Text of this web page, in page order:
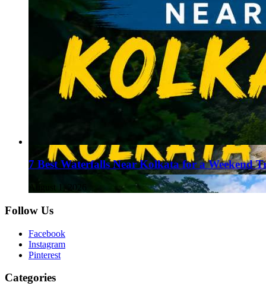
7 Best Waterfalls Near Kolkata for a Weekend
August 1, 2026
Follow Us
Facebook
Instagram
Pinterest
Categories